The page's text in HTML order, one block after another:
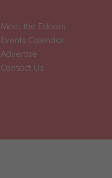
Meet the Editors
Events Calendar
Advertise
Contact Us